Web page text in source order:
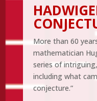
More than 60
mathematician
series of
including what
conjecture.”